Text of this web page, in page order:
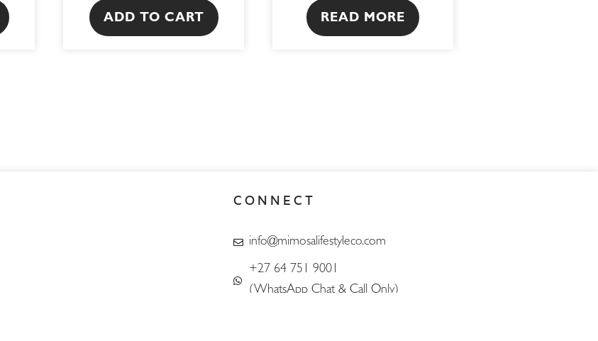
ADD TO CART READ MORE
CONNECT
info@mimosalifestyleco.com
+27 64 751 9001
(WhatsApp Chat & Call Only)